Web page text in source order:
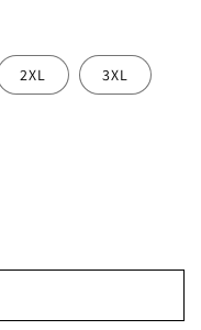
2XL 3XL